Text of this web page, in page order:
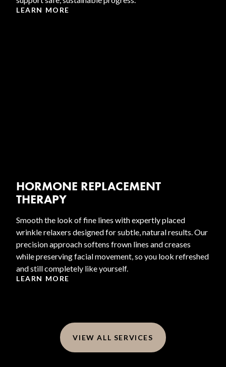
LEARN MORE
HORMONE REPLACEMENT
THERAPY
Smooth the look of fine lines with expertly placed
wrinkle relaxers designed for subtle, natural results. Our
precision approach softens frown lines and creases
while preserving facial movement, so you look refreshed
and still completely like yourself.
LEARN MORE
VIEW ALL SERVICES